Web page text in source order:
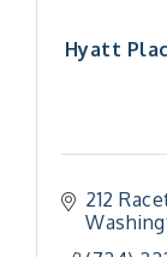
Hyatt
212